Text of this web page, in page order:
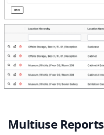
Multiuse Reports